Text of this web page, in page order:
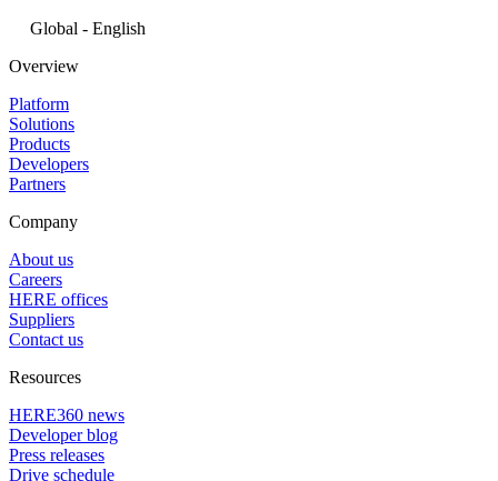
Global - English
Overview
Platform
Solutions
Products
Developers
Partners
Company
About us
Careers
HERE offices
Suppliers
Contact us
Resources
HERE360 news
Developer blog
Press releases
Drive schedule